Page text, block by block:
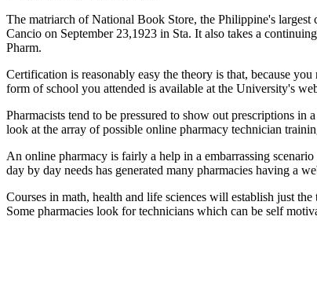
The matriarch of National Book Store, the Philippine's
Cancio on September 23,1923 in Sta. It also takes a
Pharm.
Certification is reasonably easy the theory is that, because
form of school you attended is available at the University's
Pharmacists tend to be pressured to show out prescriptions
look at the array of possible online pharmacy technician
An online pharmacy is fairly a help in a embarrassing
day by day needs has generated many pharmacies having a
Courses in math, health and life sciences will establish just
Some pharmacies look for technicians which can be self